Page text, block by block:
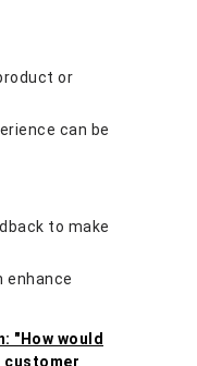
or
can be
to make
enhance
"How would
customer